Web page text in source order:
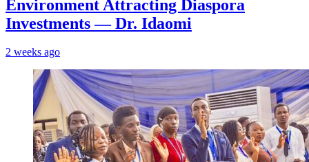
Environment Attracting Diaspora
Investments — Dr. Idaomi
2 weeks ago